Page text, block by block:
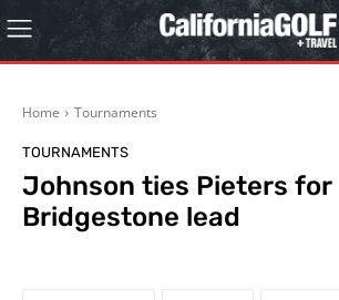
Home Tournaments
TOURNAMENTS
Johnson ties Pieters for
Bridgestone lead